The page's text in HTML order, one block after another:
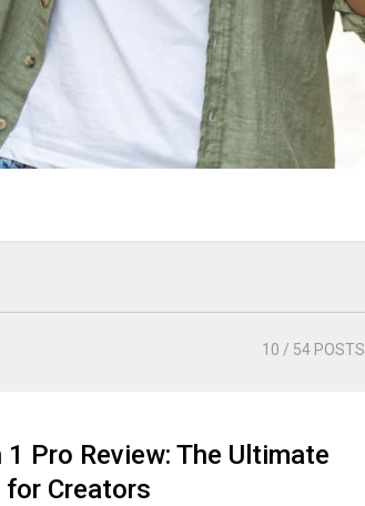
10 / 54 POSTS
Pro Review: The Ultimate
Creators